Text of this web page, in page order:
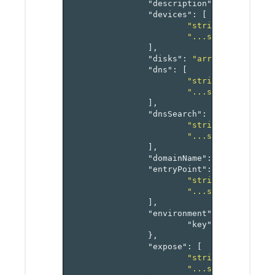
"description"
"devices" :
[
"string1"
"...stringN"
],
"disks" :
"dns" :
[
"string1"
"...stringN"
],
"dnsSearch" :
"string1"
"...stringN"
],
"domainName" :
"entryPoint" :
"string1"
"...stringN"
],
"environment"
"key"
},
"expose" :
[
"string1"
"...stringN"